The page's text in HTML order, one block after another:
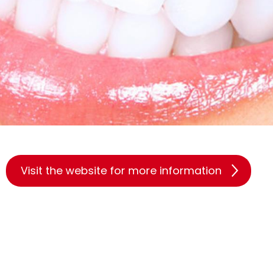
Visit the website for more information